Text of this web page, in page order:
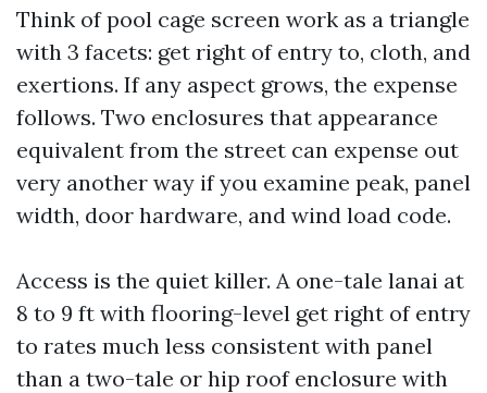
Think of pool cage screen work as a triangle
with 3 facets: get right of entry to, cloth, and
exertions. If any aspect grows, the expense
follows. Two enclosures that appearance
equivalent from the street can expense out
very another way if you examine peak, panel
width, door hardware, and wind load code.
Access is the quiet killer. A one-tale lanai at
8 to 9 ft with flooring-level get right of entry
to rates much less consistent with panel
than a two-tale or hip roof enclosure with